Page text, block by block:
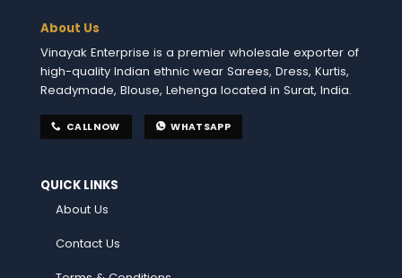
About Us
Vinayak Enterprise is a premier wholesale exporter of
high-quality Indian ethnic wear Sarees, Dress, Kurtis,
Readymade, Blouse, Lehenga located in Surat, India.
CALL NOW WHATSAPP
QUICK LINKS
About Us
Contact Us